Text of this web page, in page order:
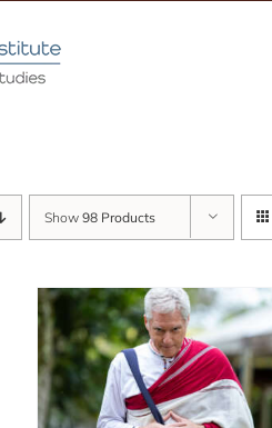
Show 98 Products